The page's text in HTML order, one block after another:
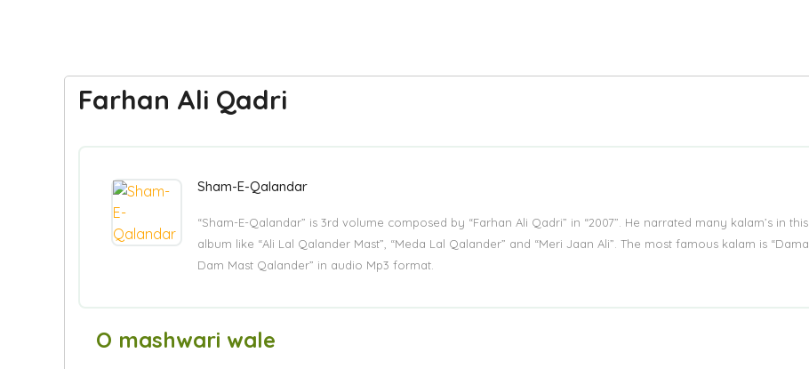
Farhan Ali Qadri
Sham-E-Qalandar
“Sham-E-Qalandar” is 3rd volume composed by “Farhan Ali Qadri” in “2007”. He narrated many kalam’s in this
album like “Ali Lal Qalander Mast”, “Meda Lal Qalander” and “Meri Jaan Ali”. The most famous kalam is “Dama
Dam Mast Qalander” in audio Mp3 format.
O mashwari wale